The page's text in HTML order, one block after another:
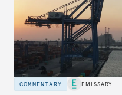
COMMENTARY EMISSARY